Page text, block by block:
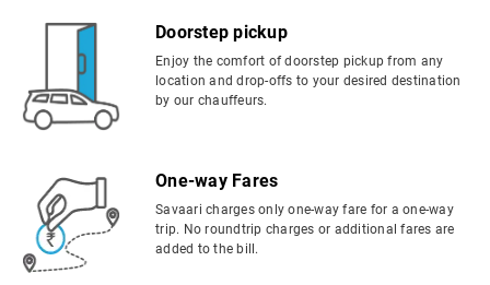
Doorstep pickup
Enjoy the comfort of doorstep pickup from any
location and drop-offs to your desired destination
by our chauffeurs.
One-way Fares
Savaari charges only one-way fare for a one-way
trip. No roundtrip charges or additional fares are
added to the bill.